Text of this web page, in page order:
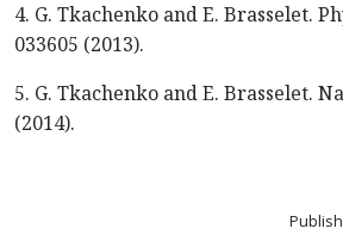
4. G. Tkachenko and E. Brasselet.
033605 (2013).
5. G. Tkachenko and E. Brasselet.
(2014).